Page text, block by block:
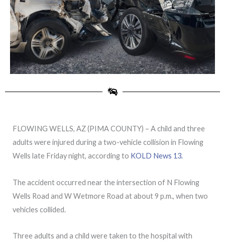
FLOWING WELLS, AZ (PIMA COUNTY) – A child and three
adults were injured during a two-vehicle collision in Flowing
Wells late Friday night, according to KOLD News 13.
The accident occurred near the intersection of N Flowing
Wells Road and W Wetmore Road at about 9 p.m., when two
vehicles collided.
Three adults and a child were taken to the hospital with